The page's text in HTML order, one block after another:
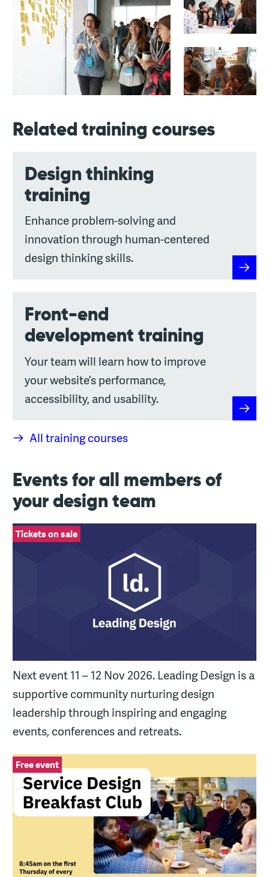
Related training courses
Design thinking
training
Enhance problem-solving and
innovation through human-centered
design thinking skills.
Front-end
development training
Your team will learn how to improve
your website’s performance,
accessibility, and usability.
All training courses
Events for all members of
your design team
Leading Design General
Tickets on sale
Next event 11 – 12 Nov 2026. Leading Design is a
supportive community nurturing design
leadership through inspiring and engaging
events, conferences and retreats.
Service Design Breakfast Club
Free event